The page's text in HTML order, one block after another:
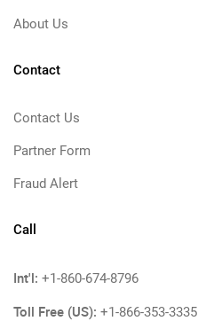
About Us
Contact
Contact Us
Partner Form
Fraud Alert
Call
Int'l: +1-860-674-8796
Toll Free (US): +1-866-353-3335